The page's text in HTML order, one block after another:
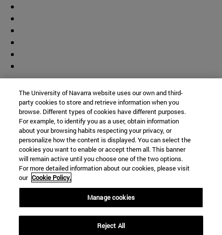
© University of Navarra
Legal information
Accessibility
Campus locator
The University of Navarra website uses our own and third-
party cookies to store and retrieve information when you
browse. Different types of cookies have different purposes.
For example, to identify you as a user, obtain information
about your browsing habits respecting your privacy, or
personalize how the content is displayed. You can select the
cookies you want to enable or accept them all. This banner
will remain active until you choose one of the two options.
For more detailed information about our cookies, please visit
our Cookie Policy.
Manage cookies
Reject All